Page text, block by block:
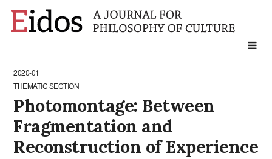
Search
2020-01
THEMATIC SECTION
Photomontage: Between
Fragmentation and
Reconstruction of Experience